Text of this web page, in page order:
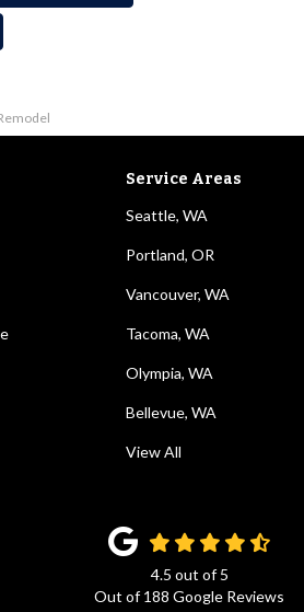
Service Areas
Seattle, WA
Portland, OR
Vancouver, WA
Tacoma, WA
Olympia, WA
Bellevue, WA
View All
4.5 out of5
Out of188 Google Reviews